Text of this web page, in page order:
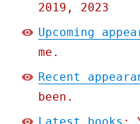
2019, 2023
Upcoming
me.
Recent
been.